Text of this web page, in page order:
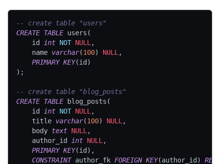
-- create table "users"
CREATE TABLE users (
	id
int NOT NULL ,
	name
varchar(100) NULL ,
PRIMARY KEY(id)
) ;
-- create table "blog_posts"
CREATE TABLE blog_posts (
	id
int NOT NULL ,
	title
varchar(100) NULL ,
	body
text NULL ,
	author_id
int NULL ,
PRIMARY KEY(id) ,
CONSTRAINT author_fk FOREIGN KEY(author_id)